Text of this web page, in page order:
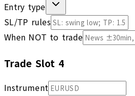
Entry type
SL/TP rules
When NOT to trade
Trade Slot 4
Instrument